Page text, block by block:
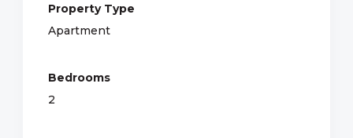
Property Type
Apartment
Bedrooms
2